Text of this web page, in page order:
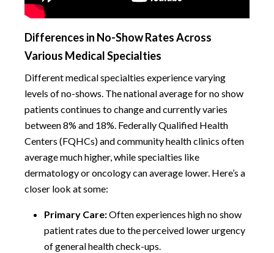
Differences in No-Show Rates Across
Various Medical Specialties
Different medical specialties experience varying
levels of no-shows. The national average for no show
patients continues to change and currently varies
between 8% and 18%. Federally Qualified Health
Centers (FQHCs) and community health clinics often
average much higher, while specialties like
dermatology or oncology can average lower. Here’s a
closer look at some:
Primary Care:Often experiences high no show
patient rates due to the perceived lower urgency
of general health check-ups.